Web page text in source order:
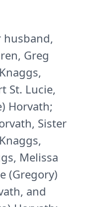
husband,
Greg
St. Lucie,
Horvath;
Sister
Melissa
(Gregory)
and